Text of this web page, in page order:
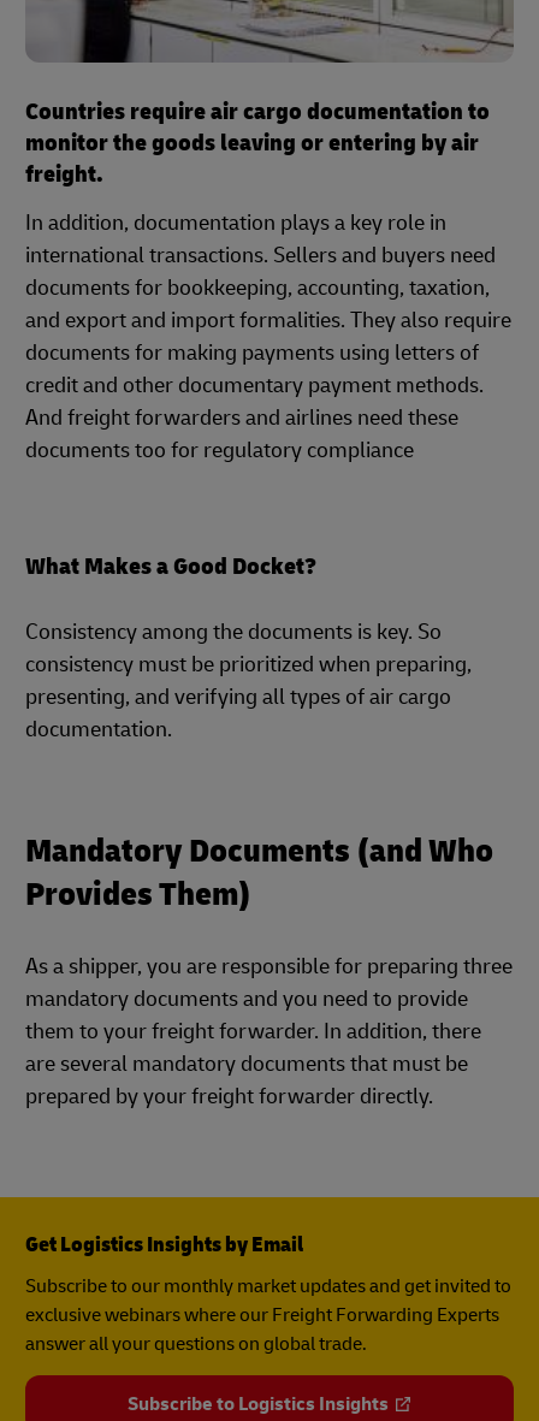
Countries require air cargo documentation to
monitor the goods leaving or entering by air
freight.
In addition, documentation plays a key role in
international transactions. Sellers and buyers need
documents for bookkeeping, accounting, taxation,
and export and import formalities. They also require
documents for making payments using letters of
credit and other documentary payment methods.
And freight forwarders and airlines need these
documents too for regulatory compliance
What Makes a Good Docket?
Consistency among the documents is key. So
consistency must be prioritized when preparing,
presenting, and verifying all types of air cargo
documentation.
Mandatory Documents (and Who
Provides Them)
As a shipper, you are responsible for preparing three
mandatory documents and you need to provide
them to your freight forwarder. In addition, there
are several mandatory documents that must be
prepared by your freight forwarder directly.
Get Logistics Insights by Email
Subscribe to our monthly market updates and get invited to
exclusive webinars where our Freight Forwarding Experts
answer all your questions on global trade.
Subscribe to Logistics Insights